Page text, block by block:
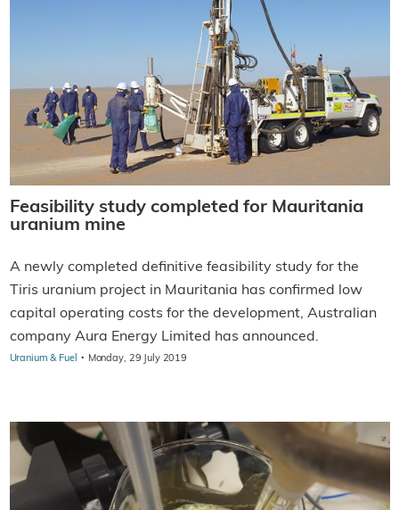
Feasibility study completed for Mauritania
uranium mine
A newly completed definitive feasibility study for the
Tiris uranium project in Mauritania has confirmed low
capital operating costs for the development, Australian
company Aura Energy Limited has announced.
Uranium & Fuel · Monday, 29 July 2019